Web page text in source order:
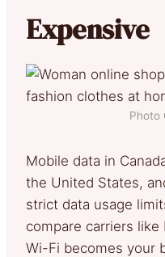
Expensive
Photo
Mobile data in
the United States,
strict data usage
compare carriers like
Wi-Fi becomes your